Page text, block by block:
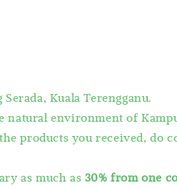
Kuala Terengganu.
environment of
products you received, do
as much as 30% from one